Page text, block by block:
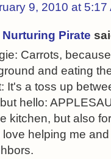
9, 2010 at 5:17
Nurturing Pirate
Carrots,
and eating
It's a toss up
hello:
kitchen, but also
love helping me